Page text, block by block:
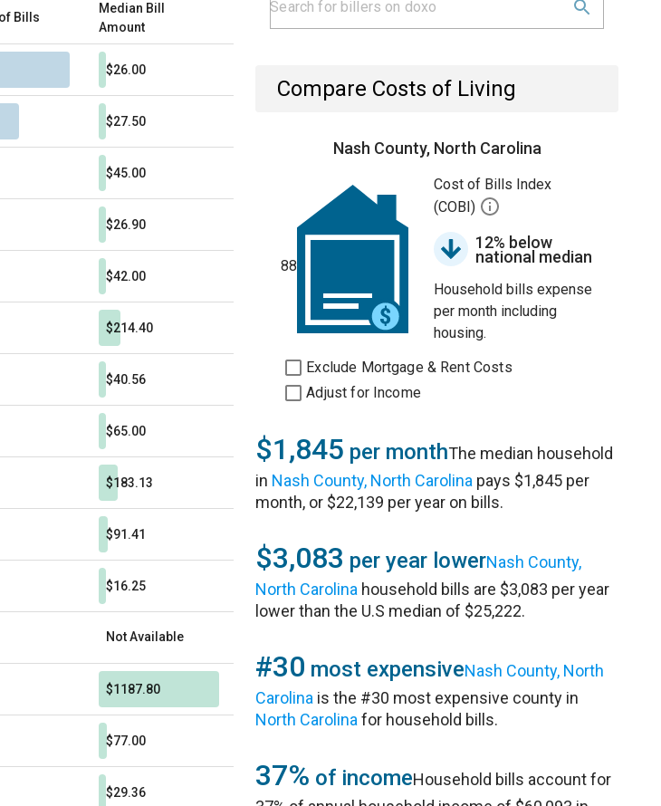
Bills
Median Bill
Amount
$26.00
$27.50
$45.00
$26.90
$42.00
$214.40
$40.56
$65.00
$183.13
$91.41
$16.25
Not Available
$1187.80
$77.00
$29.36
Compare Costs of Living
Nash County, North Carolina
88
Cost of Bills Index
(COBI)
12% below
national median
Household bills expense
per month including
housing.
Exclude Mortgage & Rent Costs
Adjust for Income
$1,845 per monthThe median household
in Nash County, North Carolina pays $1,845 per
month, or $22,139 per year on bills.
$3,083 per year lowerNash County,
North Carolina household bills are $3,083 per year
lower than the U.S median of $25,222.
#30 most expensiveNash County, North
Carolina is the #30 most expensive county in
North Carolina for household bills.
37% of incomeHousehold bills account for